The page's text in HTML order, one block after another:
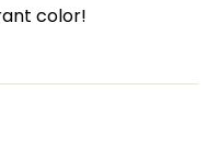
color!